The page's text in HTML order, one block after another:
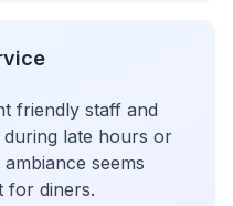
friendly staff and
late hours or
seems
for diners.